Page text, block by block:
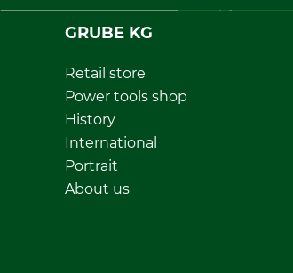
GRUBE KG
Retail store
Power tools shop
History
International
Portrait
About us